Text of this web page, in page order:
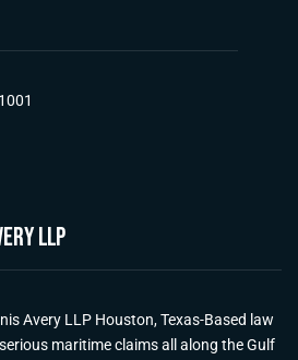
LLP
Avery LLP Houston, Texas-Based law
maritime claims all along the Gulf